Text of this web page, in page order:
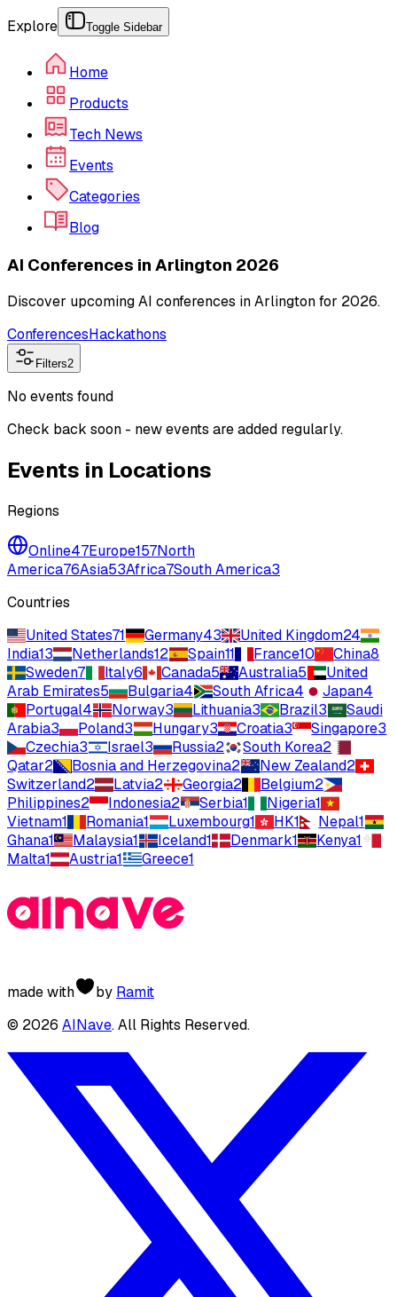
Explore Toggle Sidebar
Home
Products
Tech News
Events
Categories
Blog
AI Conferences in Arlington 2026
Discover upcoming AI conferences in Arlington for 2026.
ConferencesHackathons
Filters2
No events found
Check back soon - new events are added regularly.
Events in Locations
Regions
Online47Europe157North
America76Asia53Africa7South America3
Countries
United States71 Germany43 United Kingdom24
India13 Netherlands12 Spain11 France10 China8
Sweden7 Italy6 Canada5 Australia5
United
Arab Emirates5 Bulgaria4 South Africa4 Japan4
Portugal4 Norway3 Lithuania3 Brazil3
Saudi
Arabia3 Poland3 Hungary3 Croatia3 Singapore3
Czechia3 Israel3 Russia2 South Korea2
Qatar2 Bosnia and Herzegovina2 New Zealand2
Switzerland2 Latvia2 Georgia2 Belgium2
Philippines2 Indonesia2 Serbia1 Nigeria1
Vietnam1 Romania1 Luxembourg1 HK1 Nepal1
Ghana1 Malaysia1 Iceland1 Denmark1 Kenya1
Malta1 Austria1 Greece1
made with by Ramit
© 2026 AINave. All Rights Reserved.